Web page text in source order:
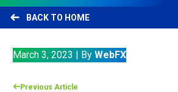
HOME
March 3, 2023 | By WebFX
Previous Article